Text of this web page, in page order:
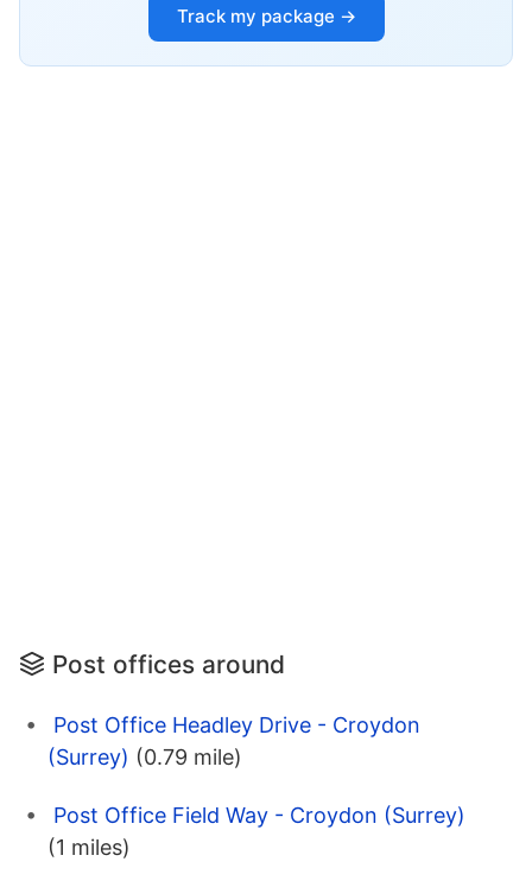
Track my package →
Post offices around
Post Office Headley Drive - Croydon
(Surrey) (0.79 mile)
Post Office Field Way - Croydon (Surrey)
(1 miles)